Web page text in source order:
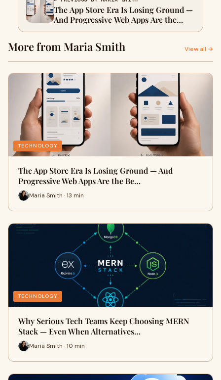
The App Store Era Is Losing Ground —
And Progressive Web Apps Are the
Beneficiary
More from Maria Smith View all →
TECHNOLOGY
The App Store Era Is Losing Ground — And
Progressive Web Apps Are the Be…
Maria Smith · 13 min
TECHNOLOGY
Why Serious Tech Teams Keep Choosing MERN
Stack — Even When Alternatives…
Maria Smith · 10 min